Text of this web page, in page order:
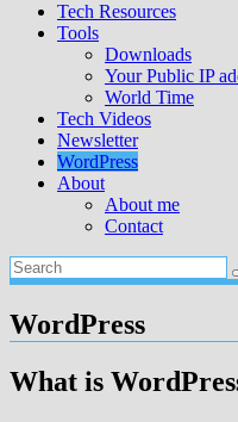
Tech Resources
Tools
Downloads
Your Public IP
World Time
Tech Videos
Newsletter
WordPress
About
About me
Contact
WordPress
What is